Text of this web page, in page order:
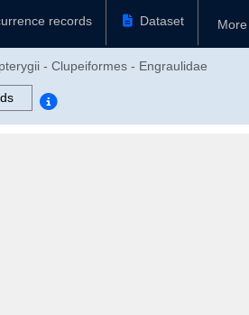
records Dataset More
- Clupeiformes - Engraulidae